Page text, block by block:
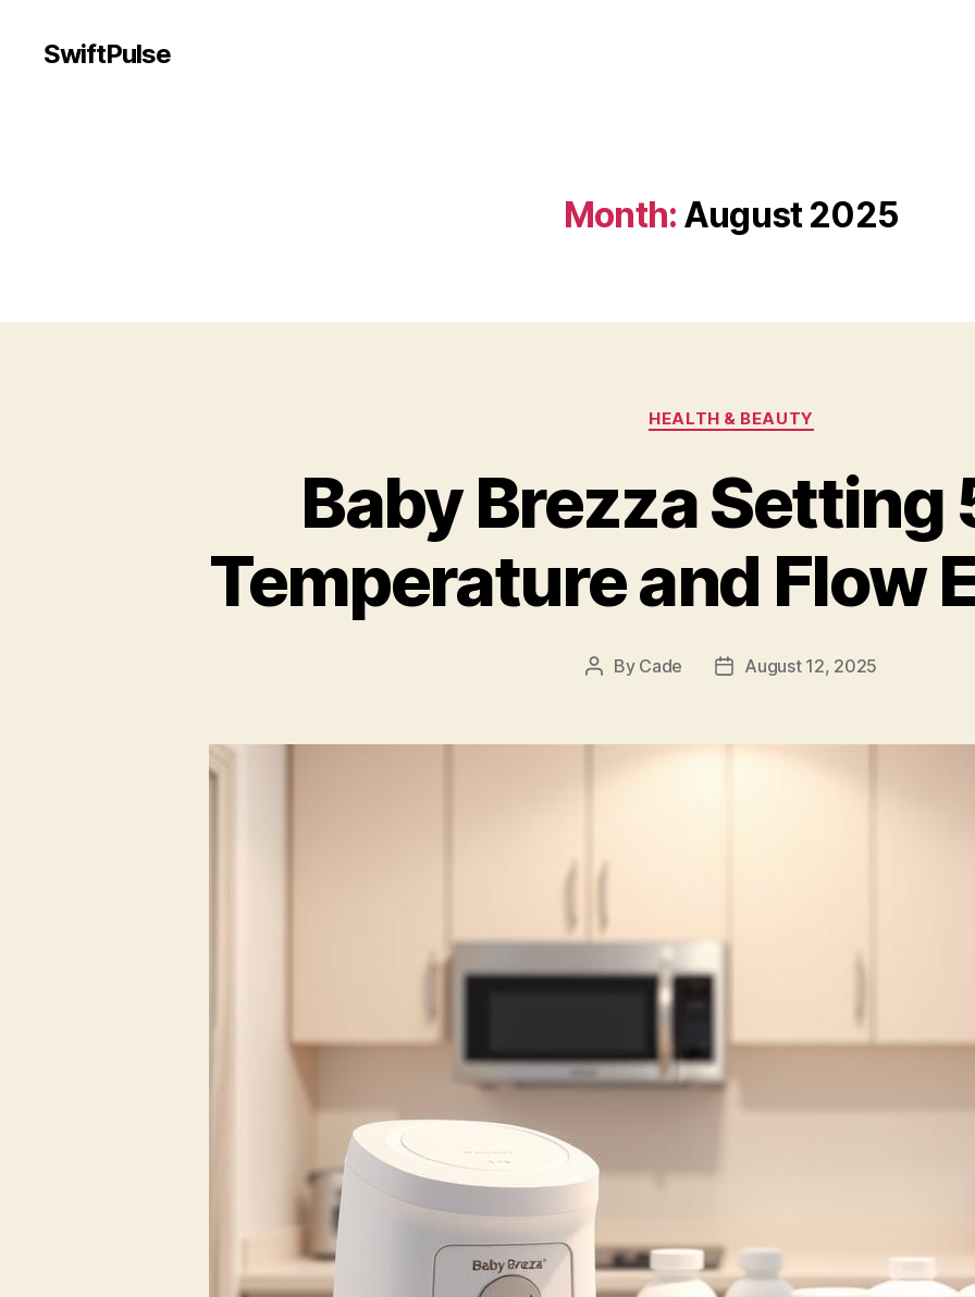
SwiftPulse
Month: August 2025
Categories
HEALTH & BEAUTY
Baby Brezza Setting
Temperature and Flow
Post
By Cade
PostAugust 12, 2025